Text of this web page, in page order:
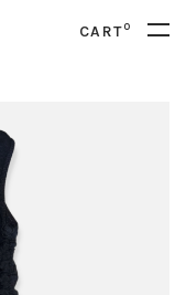
CART0